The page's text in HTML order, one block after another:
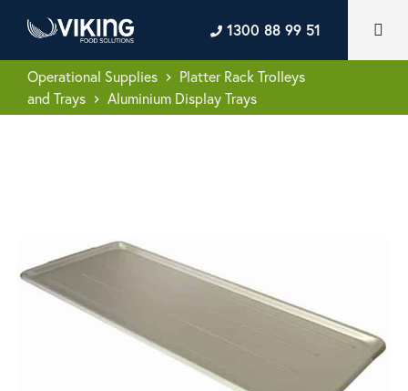
1300 88 99 51
Operational Supplies keyboard_arrow_right
Platter Rack Trolleys
and Trays
keyboard_arrow_right Aluminium Display Trays